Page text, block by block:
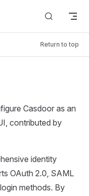
Return to top
Casdoor as an
contributed by
identity
OAuth 2.0, SAML
methods. By